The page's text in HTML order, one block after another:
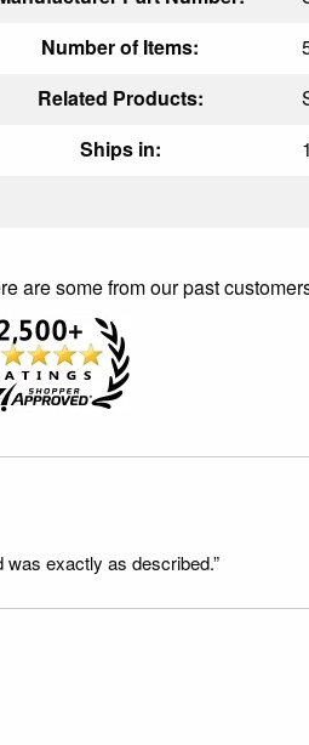
Number of Items:
Related Products:
Ships in:
are some from our past
exactly as described.”